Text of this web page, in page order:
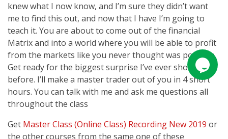
knew what I now know, and I’m sure they didn’t want
me to find this out, and now that I have I’m going to
teach it. You are about to come out of the financial
Matrix and into a world where you will be able to profit
from the markets like you never thought was possible.
Get ready for the biggest surprise I’ve ever shown you
before. I’ll make a master trader out of you in 4 short
hours. You can talk with me and ask me questions all
throughout the class
Get Master Class (Online Class) Recording New 2019 or
the other courses from the same one of these